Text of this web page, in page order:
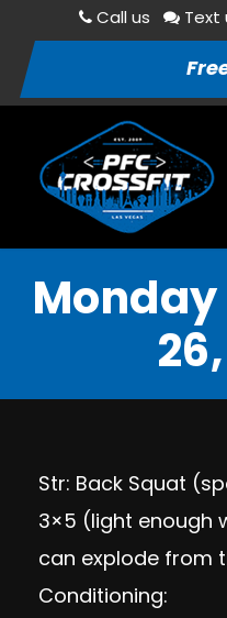
Call us Text
Str: Back Squat
3×5 (light enough
can explode from
Conditioning: